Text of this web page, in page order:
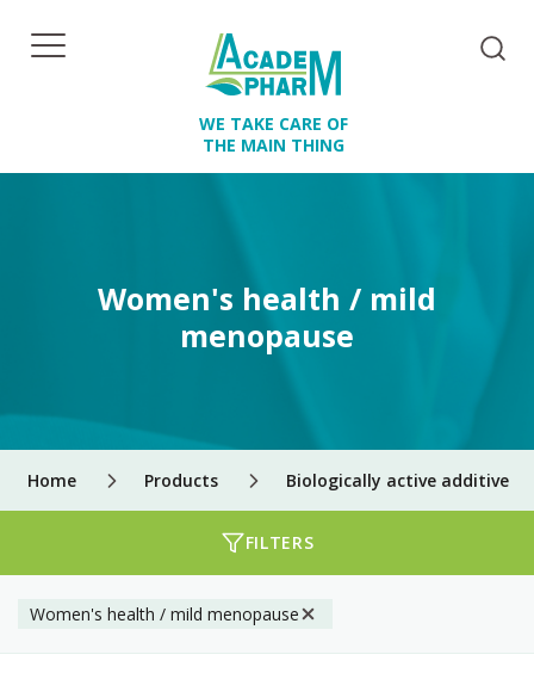
WE TAKE CARE OF
THE MAIN THING
Home Products Biologically active additives
Women's health / mild
menopause
FILTERS
Women's health / mild menopause